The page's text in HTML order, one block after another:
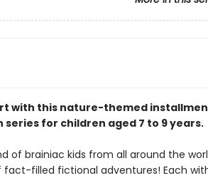
with this nature-themed
series for children aged 7 to 9 years.
of brainiac kids from all around the
fact-filled fictional adventures! Each